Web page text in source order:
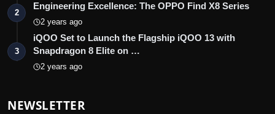
2
Engineering Excellence: The OPPO Find X8 Series
2 years ago
3
iQOO Set to Launch the Flagship iQOO 13 with
Snapdragon 8 Elite on …
2 years ago
NEWSLETTER